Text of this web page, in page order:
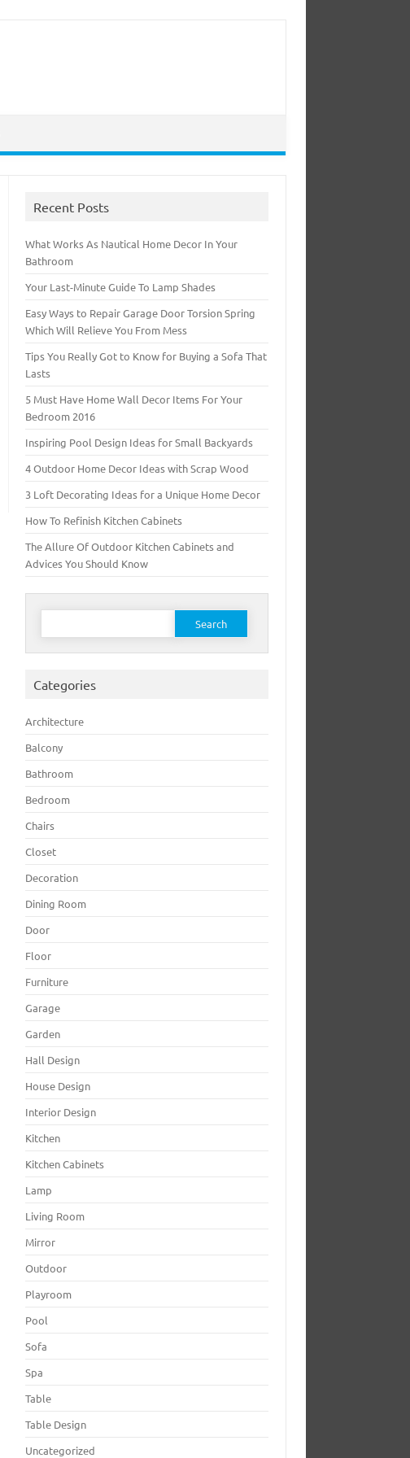
Recent Posts
What Works As Nautical Home Decor In Your
Bathroom
Your Last-Minute Guide To Lamp Shades
Easy Ways to Repair Garage Door Torsion Spring
Which Will Relieve You From Mess
Tips You Really Got to Know for Buying a Sofa That
Lasts
5 Must Have Home Wall Decor Items For Your
Bedroom 2016
Inspiring Pool Design Ideas for Small Backyards
4 Outdoor Home Decor Ideas with Scrap Wood
3 Loft Decorating Ideas for a Unique Home Decor
How To Refinish Kitchen Cabinets
The Allure Of Outdoor Kitchen Cabinets and
Advices You Should Know
Search for:
Categories
Architecture
Balcony
Bathroom
Bedroom
Chairs
Closet
Decoration
Dining Room
Door
Floor
Furniture
Garage
Garden
Hall Design
House Design
Interior Design
Kitchen
Kitchen Cabinets
Lamp
Living Room
Mirror
Outdoor
Playroom
Pool
Sofa
Spa
Table
Table Design
Uncategorized